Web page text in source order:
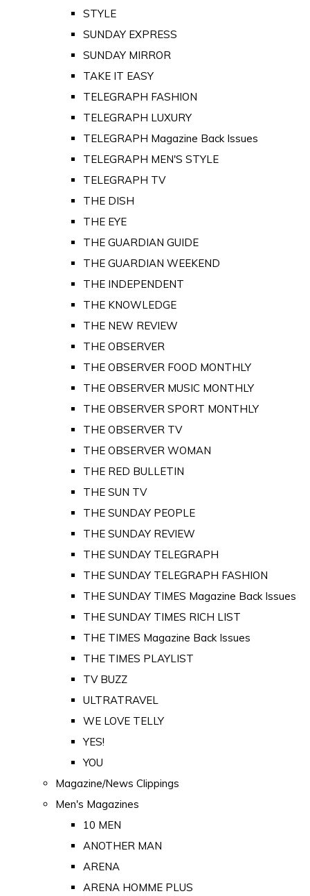
STYLE
SUNDAY EXPRESS
SUNDAY MIRROR
TAKE IT EASY
TELEGRAPH FASHION
TELEGRAPH LUXURY
TELEGRAPH Magazine Back Issues
TELEGRAPH MEN'S STYLE
TELEGRAPH TV
THE DISH
THE EYE
THE GUARDIAN GUIDE
THE GUARDIAN WEEKEND
THE INDEPENDENT
THE KNOWLEDGE
THE NEW REVIEW
THE OBSERVER
THE OBSERVER FOOD MONTHLY
THE OBSERVER MUSIC MONTHLY
THE OBSERVER SPORT MONTHLY
THE OBSERVER TV
THE OBSERVER WOMAN
THE RED BULLETIN
THE SUN TV
THE SUNDAY PEOPLE
THE SUNDAY REVIEW
THE SUNDAY TELEGRAPH
THE SUNDAY TELEGRAPH FASHION
THE SUNDAY TIMES Magazine Back Issues
THE SUNDAY TIMES RICH LIST
THE TIMES Magazine Back Issues
THE TIMES PLAYLIST
TV BUZZ
ULTRATRAVEL
WE LOVE TELLY
YES!
YOU
Magazine/News Clippings
Men's Magazines
10 MEN
ANOTHER MAN
ARENA
ARENA HOMME PLUS